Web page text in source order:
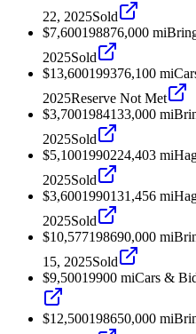
22, 2025Sold
$7,600198876,000 mi
2025Sold
$13,600199376,100 mi
2025Reserve Not Met
$3,7001984133,000 mi
2025Sold
$5,1001990224,403 mi
2025Sold
$3,6001990131,456 mi
2025Sold
$10,577198690,000 mi
15, 2025Sold
$9,50019900 miCars &
$12,500198650,000 mi